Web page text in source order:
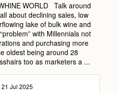
WORLD Talk around
about declining sales, low
lake of bulk wine and
with Millennials not
and purchasing more
oldest being around 28
too as marketers a ...
21 Jul 2025